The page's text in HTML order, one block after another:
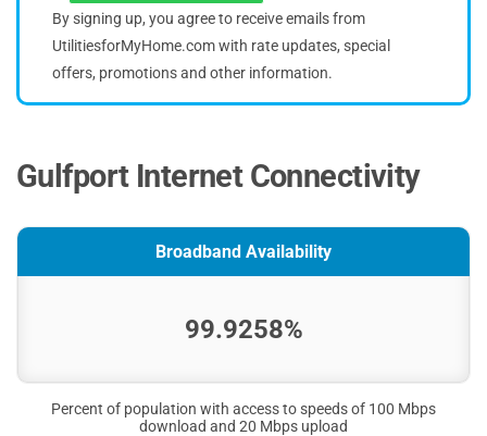
By signing up, you agree to receive emails from
UtilitiesforMyHome.com with rate updates, special
offers, promotions and other information.
Gulfport Internet Connectivity
Broadband Availability
99.9258%
Percent of population with access to speeds of 100 Mbps
download and 20 Mbps upload